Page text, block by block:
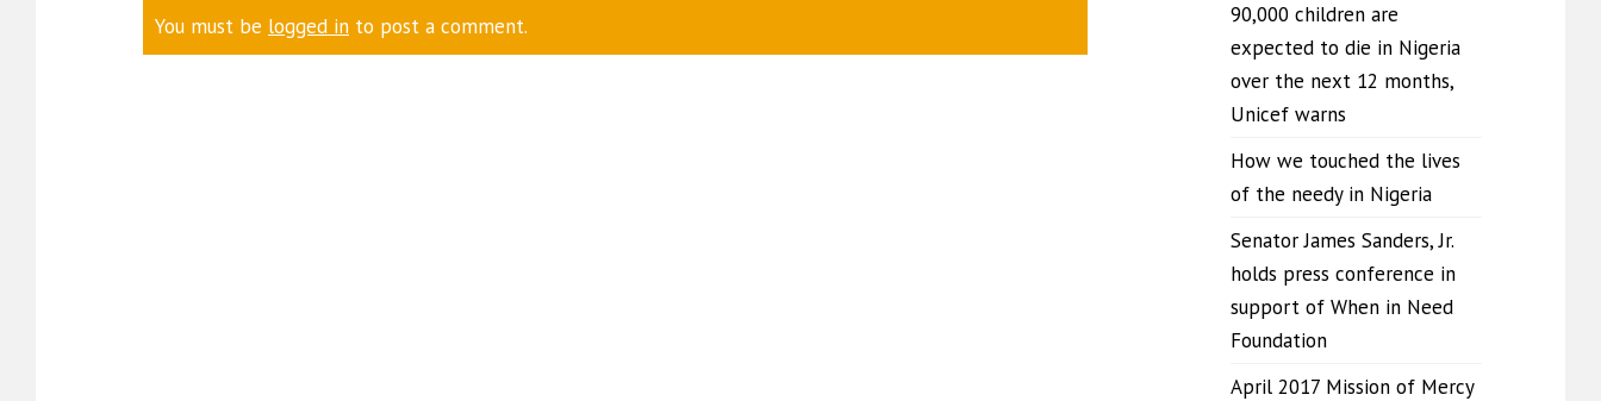
You must be logged in to post a comment.
90,000 children are
expected to die in Nigeria
over the next 12 months,
Unicef warns
How we touched the lives
of the needy in Nigeria
Senator James Sanders, Jr.
holds press conference in
support of When in Need
Foundation
April 2017 Mission of Mercy